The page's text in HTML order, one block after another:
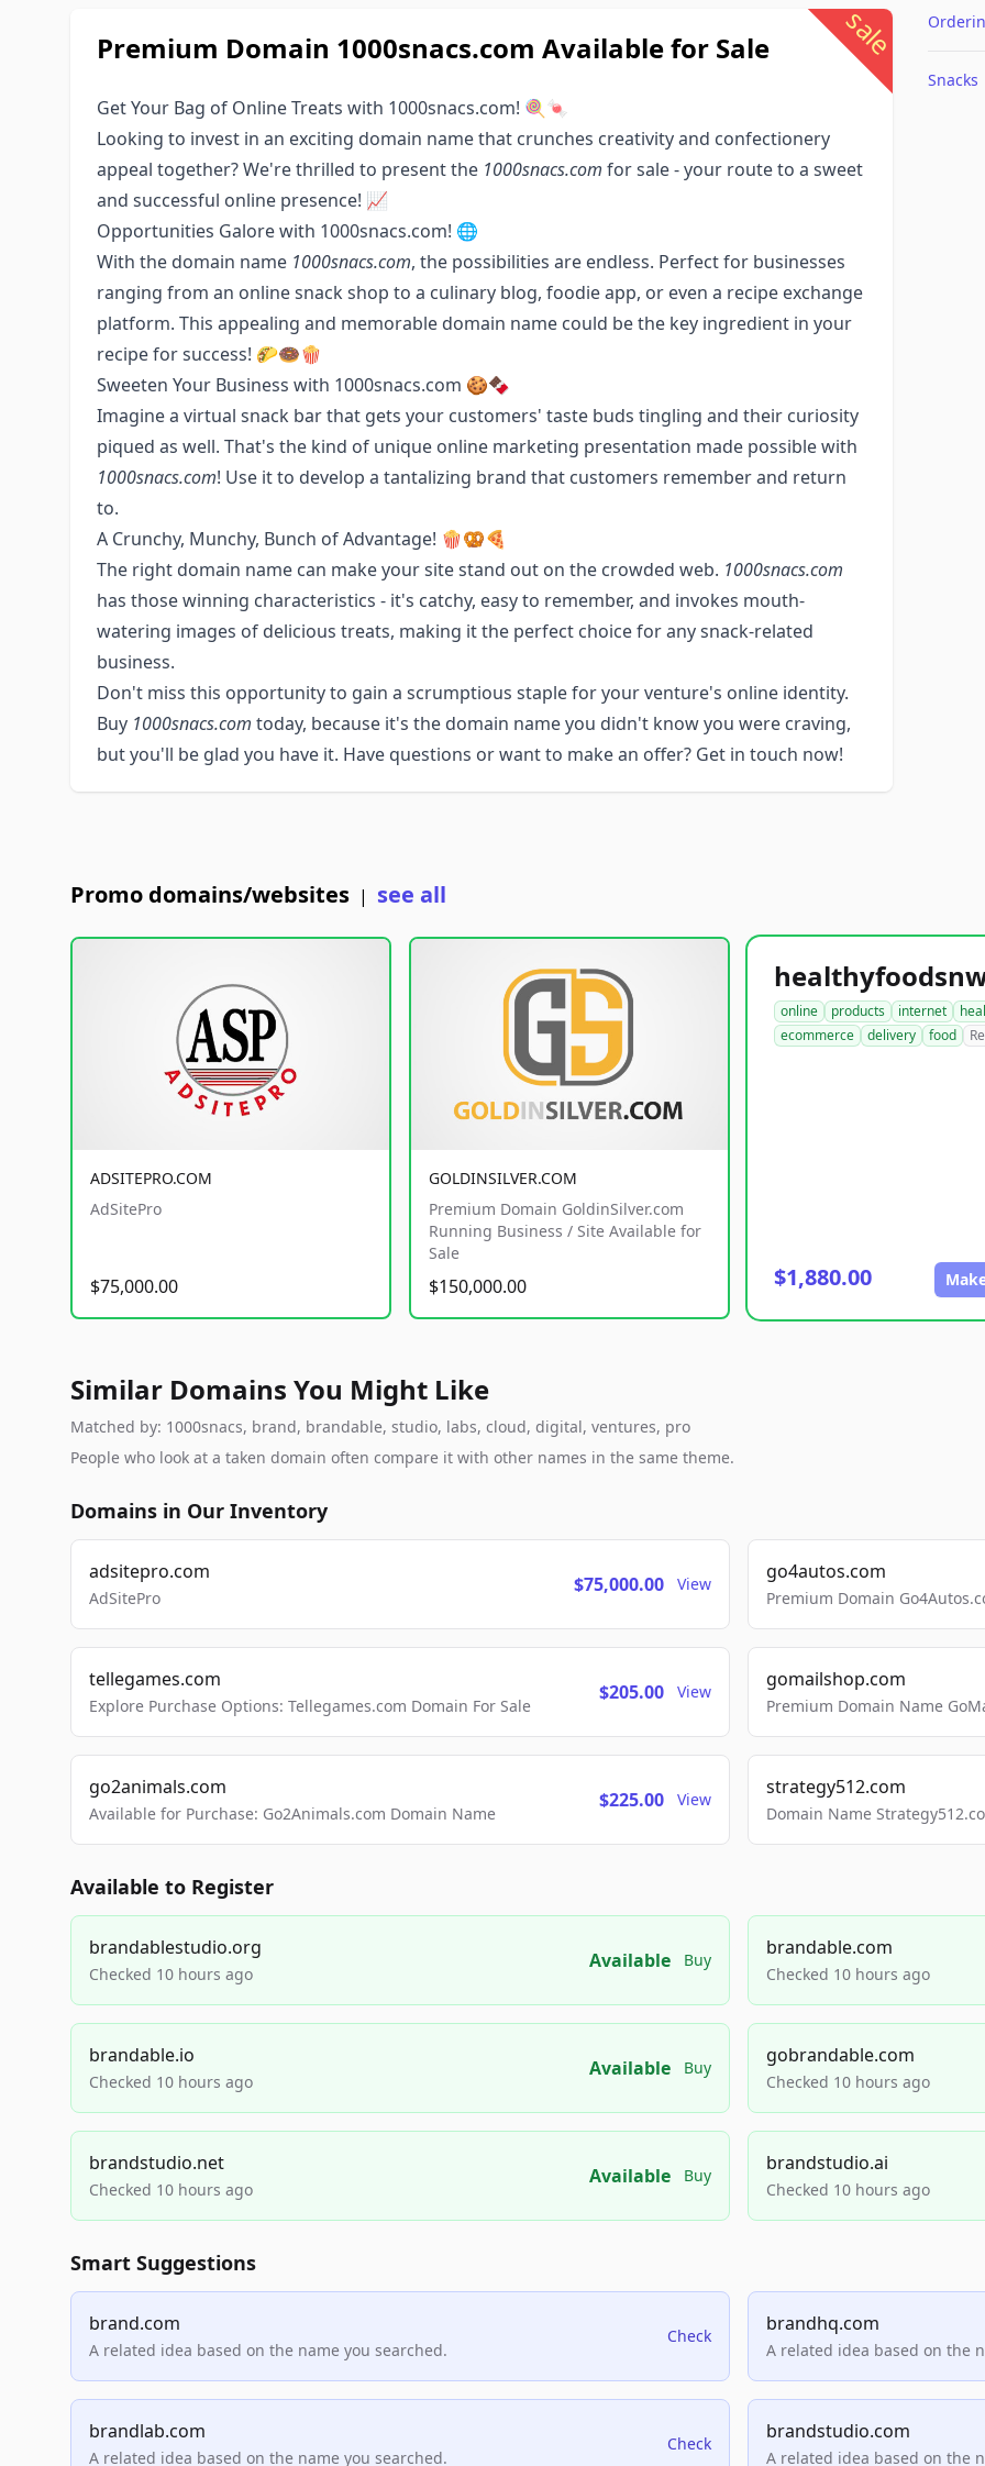
sale
Premium Domain 1000snacs.com Available for Sale
Get Your Bag of Online Treats with 1000snacs.com! 🍭🍬
Looking to invest in an exciting domain name that crunches creativity and confectionery
appeal together? We're thrilled to present the 1000snacs.com for sale - your route to a sweet
and successful online presence! 📈
Opportunities Galore with 1000snacs.com! 🌐
With the domain name 1000snacs.com, the possibilities are endless. Perfect for businesses
ranging from an online snack shop to a culinary blog, foodie app, or even a recipe exchange
platform. This appealing and memorable domain name could be the key ingredient in your
recipe for success! 🌮🍩🍿
Sweeten Your Business with 1000snacs.com 🍪🍫
Imagine a virtual snack bar that gets your customers' taste buds tingling and their curiosity
piqued as well. That's the kind of unique online marketing presentation made possible with
1000snacs.com! Use it to develop a tantalizing brand that customers remember and return
to.
A Crunchy, Munchy, Bunch of Advantage! 🍿🥨🍕
The right domain name can make your site stand out on the crowded web. 1000snacs.com
has those winning characteristics - it's catchy, easy to remember, and invokes mouth-
watering images of delicious treats, making it the perfect choice for any snack-related
business.
Don't miss this opportunity to gain a scrumptious staple for your venture's online identity.
Buy 1000snacs.com today, because it's the domain name you didn't know you were craving,
but you'll be glad you have it. Have questions or want to make an offer? Get in touch now!
Snacks
Promo domains/websites | see all
ADSITEPRO.COM
AdSitePro
$75,000.00
GOLDINSILVER.COM
Premium Domain GoldinSilver.com
Running Business / Site Available for
Sale
$150,000.00
online products internet
ecommerce
delivery food
$1,880.00
Similar Domains You Might Like
Matched by: 1000snacs, brand, brandable, studio, labs, cloud, digital, ventures, pro
People who look at a taken domain often compare it with other names in the same theme.
Domains in Our Inventory
adsitepro.com
AdSitePro
$75,000.00 View
go4autos.com
Premium Domain
tellegames.com
Explore Purchase Options: Tellegames.com Domain For Sale
$205.00 View
gomailshop.com
Premium Domain Name
go2animals.com
Available for Purchase: Go2Animals.com Domain Name
$225.00 View
strategy512.com
Domain Name
Available to Register
brandablestudio.org
Checked 10 hours ago
Available Buy
brandable.com
Checked 10 hours ago
brandable.io
Checked 10 hours ago
Available Buy
gobrandable.com
Checked 10 hours ago
brandstudio.net
Checked 10 hours ago
Available Buy
brandstudio.ai
Checked 10 hours ago
Smart Suggestions
brand.com
A related idea based on the name you searched.
Check
brandhq.com
A related idea based on the
brandlab.com
A related idea based on the name you searched.
Check
brandstudio.com
A related idea based on the